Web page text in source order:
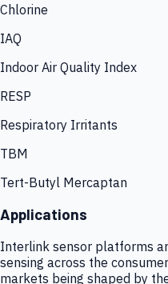
Chlorine
IAQ
Indoor Air Quality Index
RESP
Respiratory Irritants
TBM
Tert-Butyl Mercaptan
Applications
Interlink sensor platforms
sensing across the
markets being shaped by